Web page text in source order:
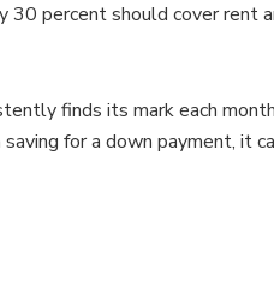
30 percent should cover rent
finds its mark each
for a down payment, it